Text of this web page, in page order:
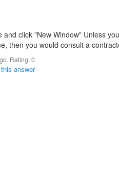
and click "New Window" Unless
then you would consult a
Rating:0
answer